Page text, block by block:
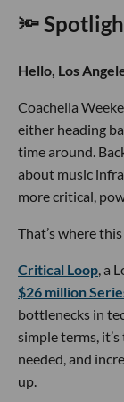
🔦
Hello, Los
Coachella
either heading
time around.
about music
more critical,
That’s where
Critical Loop, a
$26 million
bottlenecks in
simple terms,
needed, and
up.